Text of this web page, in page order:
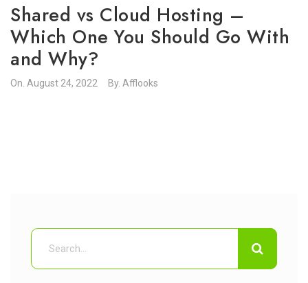
Shared vs Cloud Hosting –
Which One You Should Go With
and Why?
On. August 24, 2022 By. Afflooks